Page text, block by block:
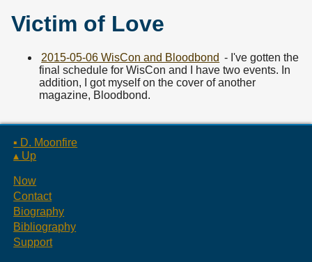
Victim of Love
2015-05-06 WisCon and Bloodbond - I've gotten the
final schedule for WisCon and I have two events. In
addition, I got myself on the cover of another
magazine, Bloodbond.
▪ D. Moonfire
▴ Up
Now
Contact
Biography
Bibliography
Support